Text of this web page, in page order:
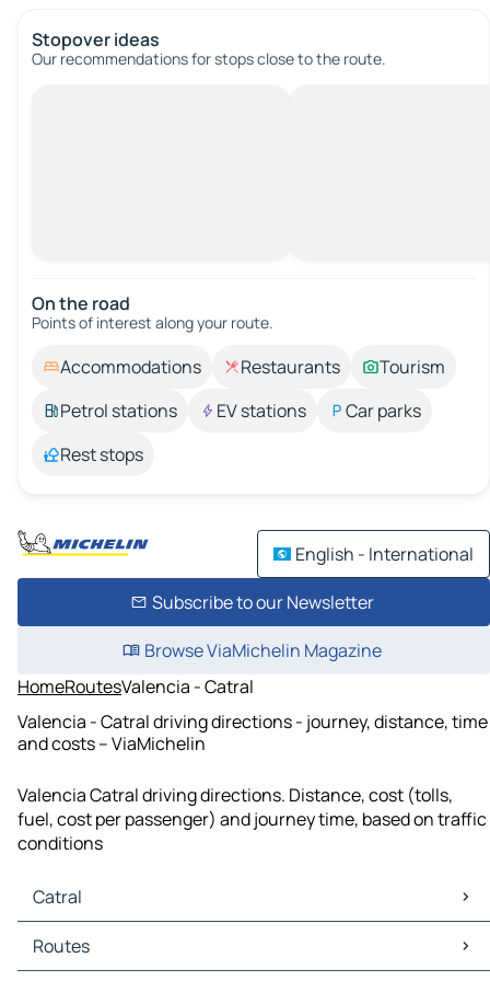
Stopover ideas
Our recommendations for stops close to the route.
On the road
Points of interest along your route.
Accommodations Restaurants
Tourism
Petrol stations
EV stations
Car parks
Rest stops
English - International
Subscribe to our Newsletter
Browse ViaMichelin Magazine
HomeRoutesValencia - Catral
Valencia - Catral driving directions - journey, distance, time
and costs – ViaMichelin
Valencia Catral driving directions. Distance, cost (tolls,
fuel, cost per passenger) and journey time, based on traffic
conditions
Catral
Catral Maps
Catral Traffic
Routes